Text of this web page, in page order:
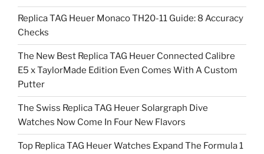
Replica TAG Heuer Monaco TH20-11 Guide: 8 Accuracy
Checks
The New Best Replica TAG Heuer Connected Calibre
E5 x TaylorMade Edition Even Comes With A Custom
Putter
The Swiss Replica TAG Heuer Solargraph Dive
Watches Now Come In Four New Flavors
Top Replica TAG Heuer Watches Expand The Formula 1